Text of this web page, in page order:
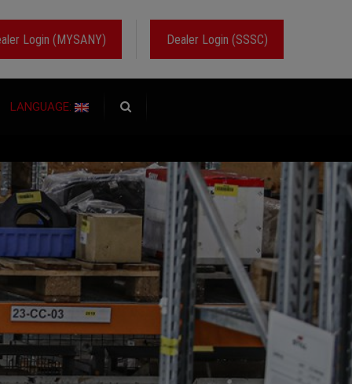
Dealer Login (SSSC)
Login (MYSANY)
LANGUAGE: